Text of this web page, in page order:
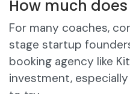
How much
For many coaches,
stage startup
booking agency like
investment,